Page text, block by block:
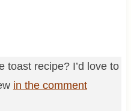
toast recipe? I’d love to
in the comment